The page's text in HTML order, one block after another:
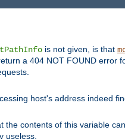
is not given, is that
a 404 NOT FOUND error
host's address indeed
the contents of this variable
useless.